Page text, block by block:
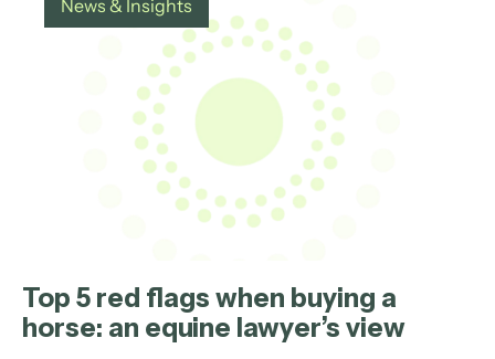
News & Insights
Top 5 red flags when buying a
horse: an equine lawyer’s view